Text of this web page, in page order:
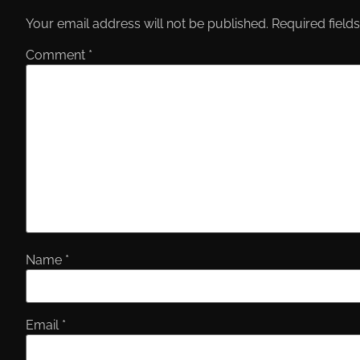
Your email address will not be published. Required
Comment *
Name *
Email *